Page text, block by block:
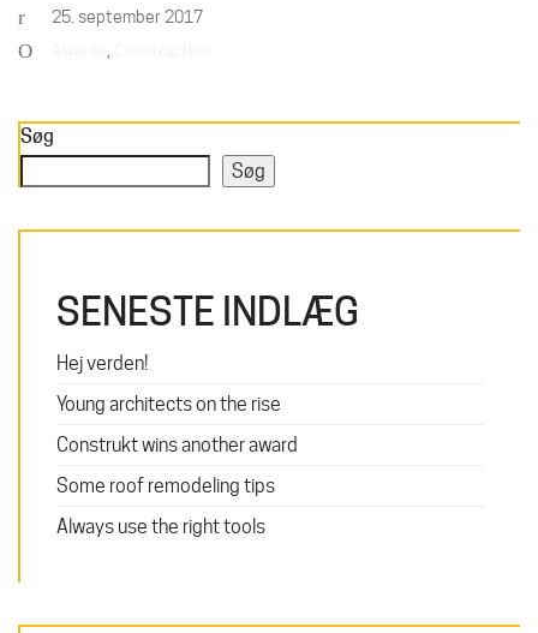
25. september 2017
Søg
Søg
SENESTE INDLÆG
Hej verden!
Young architects on the rise
Construkt wins another award
Some roof remodeling tips
Always use the right tools